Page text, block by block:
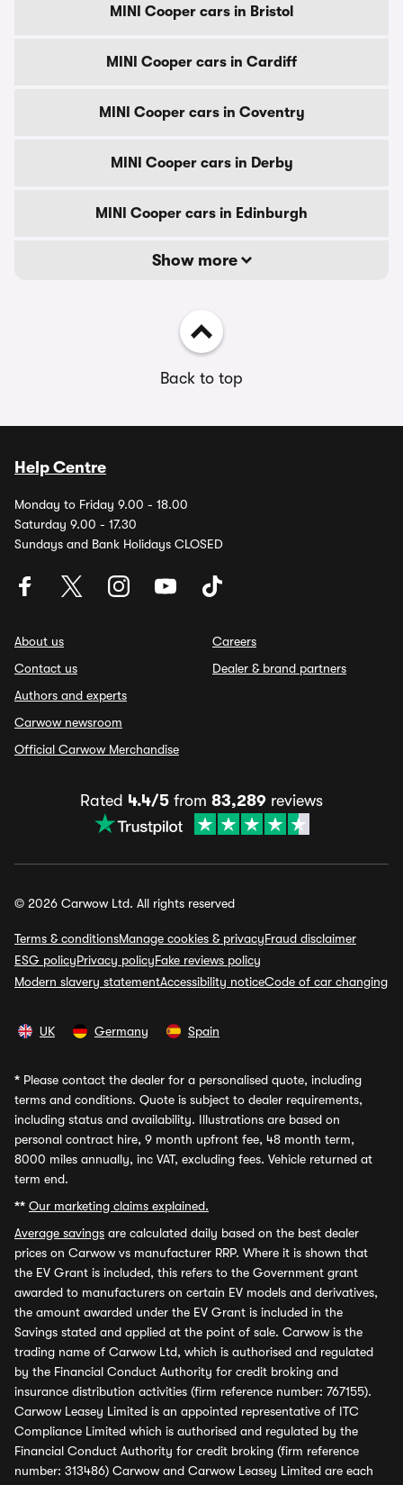
MINI Cooper cars in Bristol
MINI Cooper cars in Cardiff
MINI Cooper cars in Coventry
MINI Cooper cars in Derby
MINI Cooper cars in Edinburgh
Show more
Back to top
Help Centre
Monday to Friday 9.00 - 18.00
Saturday 9.00 - 17.30
Sundays and Bank Holidays CLOSED
About us
Contact us
Authors and experts
Carwow newsroom
Official Carwow Merchandise
Careers
Dealer & brand partners
Rated 4.4/5 from 83,289 reviews
© 2026 Carwow Ltd. All rights reserved
Terms & conditionsManage cookies & privacyFraud disclaimer
ESG policyPrivacy policyFake reviews policy
Modern slavery statementAccessibility noticeCode of car changing
UK Germany Spain
* Please contact the dealer for a personalised quote, including
terms and conditions. Quote is subject to dealer requirements,
including status and availability. Illustrations are based on
personal contract hire, 9 month upfront fee, 48 month term,
8000 miles annually, inc VAT, excluding fees. Vehicle returned at
term end.
** Our marketing claims explained.
Average savings are calculated daily based on the best dealer
prices on Carwow vs manufacturer RRP. Where it is shown that
the EV Grant is included, this refers to the Government grant
awarded to manufacturers on certain EV models and derivatives,
the amount awarded under the EV Grant is included in the
Savings stated and applied at the point of sale. Carwow is the
trading name of Carwow Ltd, which is authorised and regulated
by the Financial Conduct Authority for credit broking and
insurance distribution activities (firm reference number: 767155).
Carwow Leasey Limited is an appointed representative of ITC
Compliance Limited which is authorised and regulated by the
Financial Conduct Authority for credit broking (firm reference
number: 313486) Carwow and Carwow Leasey Limited are each